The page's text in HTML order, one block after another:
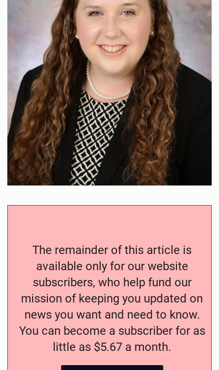
The remainder of this article is
available only for our website
subscribers, who help fund our
mission of keeping you updated on
news you want and need to know.
You can become a subscriber for as
little as $5.67 a month.